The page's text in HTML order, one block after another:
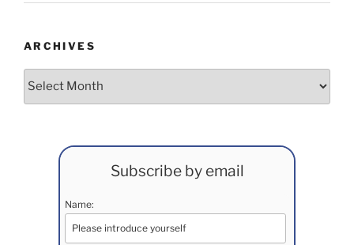
ARCHIVES
Subscribe by email
Name: